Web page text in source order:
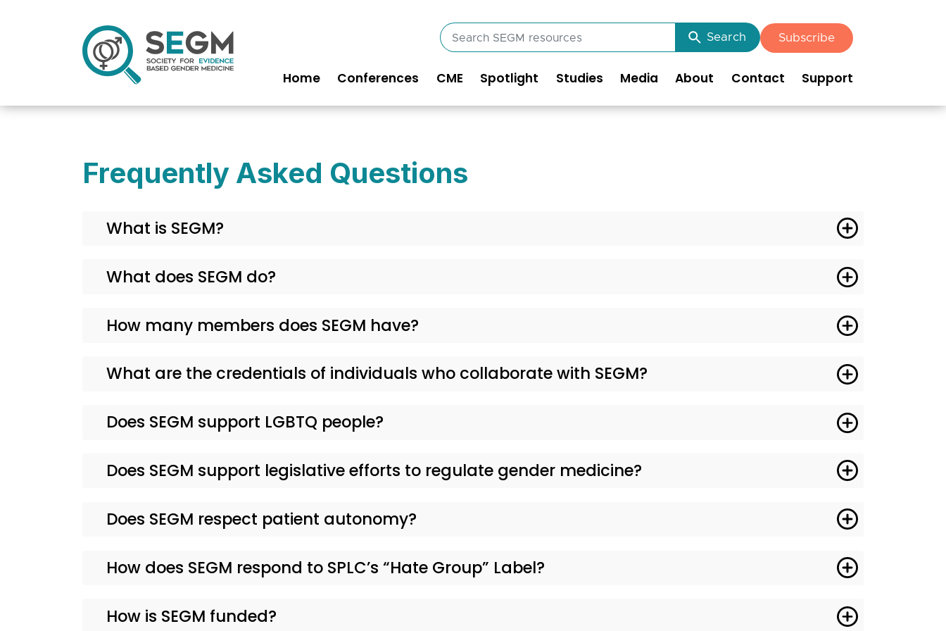
Search
SEGM
Search Subscribe
Main
navigation
Home Conferences CME Spotlight Studies Media About Contact Support
Frequently Asked Questions
What is SEGM?
What does SEGM do?
How many members does SEGM have?
What are the credentials of individuals who collaborate with SEGM?
Does SEGM support LGBTQ people?
Does SEGM support legislative efforts to regulate gender medicine?
Does SEGM respect patient autonomy?
How does SEGM respond to SPLC’s “Hate Group” Label?
How is SEGM funded?